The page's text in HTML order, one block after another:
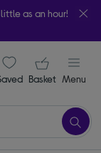
as an hour!
signin icon
items
Your
Basket Menu